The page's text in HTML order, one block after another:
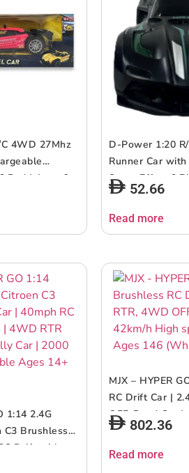
4WD 27Mhz
Red | Ages 6+
D-Power 1:20
Runner Car
Spray Effect ?
spray effects,
sound | Perfect
52.66
Read more
1:14 2.4G
C3 Brushless
Drift with
Speed
MJX – HYPER
RC Drift Car |
OFF-Road Car |
speed | Suitable
(White)
802.36
Read more